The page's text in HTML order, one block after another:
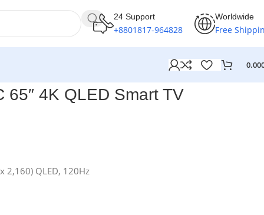
24 Support
+8801817-964828
Worldwide
Free
65″ 4K QLED Smart TV
2,160) QLED, 120Hz